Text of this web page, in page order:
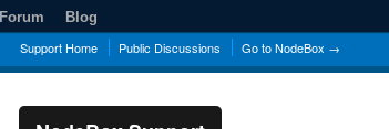
Support Home Public Discussions Go to NodeBox →
Forum Blog